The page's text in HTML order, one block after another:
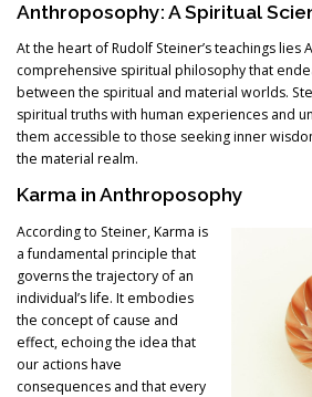
Anthroposophy: A Spiritual
At the heart of Rudolf Steiner’s teachings lies
comprehensive spiritual philosophy that
between the spiritual and material worlds.
spiritual truths with human experiences and
them accessible to those seeking inner
the material realm.
Karma in Anthroposophy
According to Steiner, Karma is
a fundamental principle that
governs the trajectory of an
individual’s life. It embodies
the concept of cause and
effect, echoing the idea that
our actions have
consequences and that every